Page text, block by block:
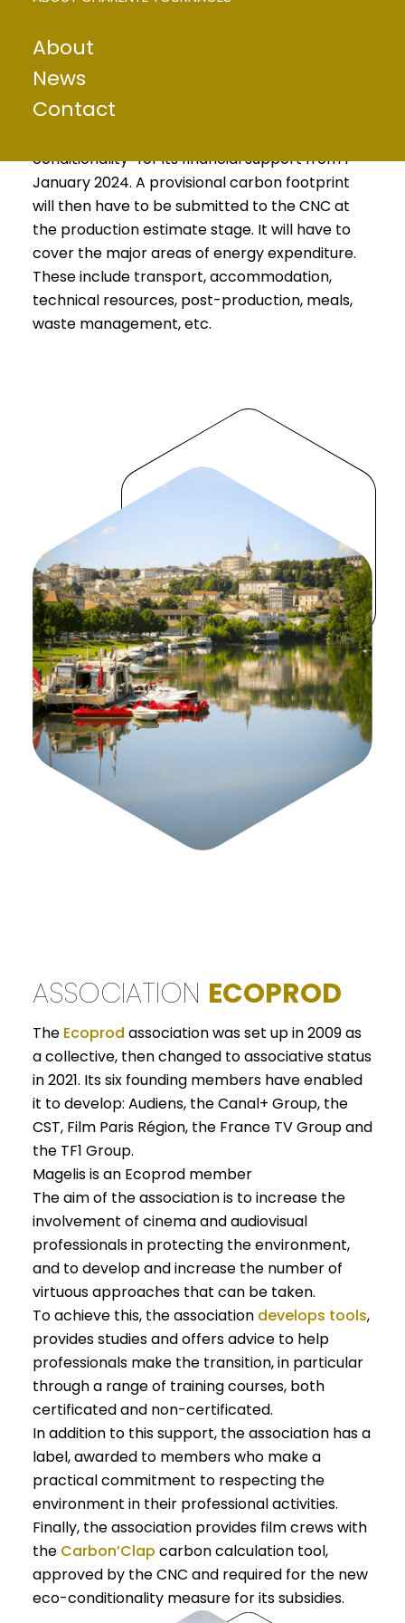
About
News
Contact
PROBLEMS
For its part, the CNC (Centre National du
Cinéma et de l’image animée) has also taken
conditionality” for its financial support from 1
January 2024. A provisional carbon footprint
will then have to be submitted to the CNC at
the production estimate stage. It will have to
cover the major areas of energy expenditure.
These include transport, accommodation,
technical resources, post-production, meals,
waste management, etc.
ASSOCIATION ECOPROD
The Ecoprod association was set up in 2009 as
a collective, then changed to associative status
in 2021. Its six founding members have enabled
it to develop: Audiens, the Canal+ Group, the
CST, Film Paris Région, the France TV Group and
the TF1 Group.
Magelis is an Ecoprod member
The aim of the association is to increase the
involvement of cinema and audiovisual
professionals in protecting the environment,
and to develop and increase the number of
virtuous approaches that can be taken.
To achieve this, the association develops tools,
provides studies and offers advice to help
professionals make the transition, in particular
through a range of training courses, both
certificated and non-certificated.
In addition to this support, the association has a
label, awarded to members who make a
practical commitment to respecting the
environment in their professional activities.
Finally, the association provides film crews with
the Carbon’Clap carbon calculation tool,
approved by the CNC and required for the new
eco-conditionality measure for its subsidies.